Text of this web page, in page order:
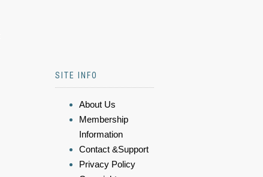
SITE INFO
About Us
Membership
Information
Contact &Support
Privacy Policy